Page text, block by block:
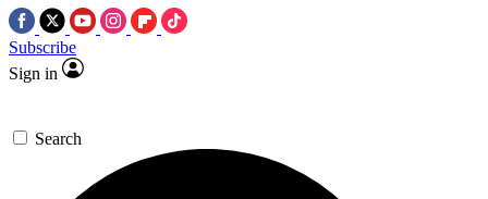
Subscribe
Sign in
Search